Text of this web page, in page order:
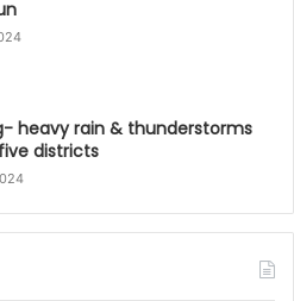
heavy rain & thunderstorms
districts